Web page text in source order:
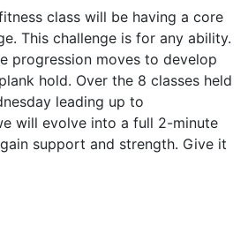
class will be having a core
This challenge is for any ability.
progression moves to develop
hold. Over the 8 classes held
leading up to
will evolve into a full 2-minute
support and strength. Give it